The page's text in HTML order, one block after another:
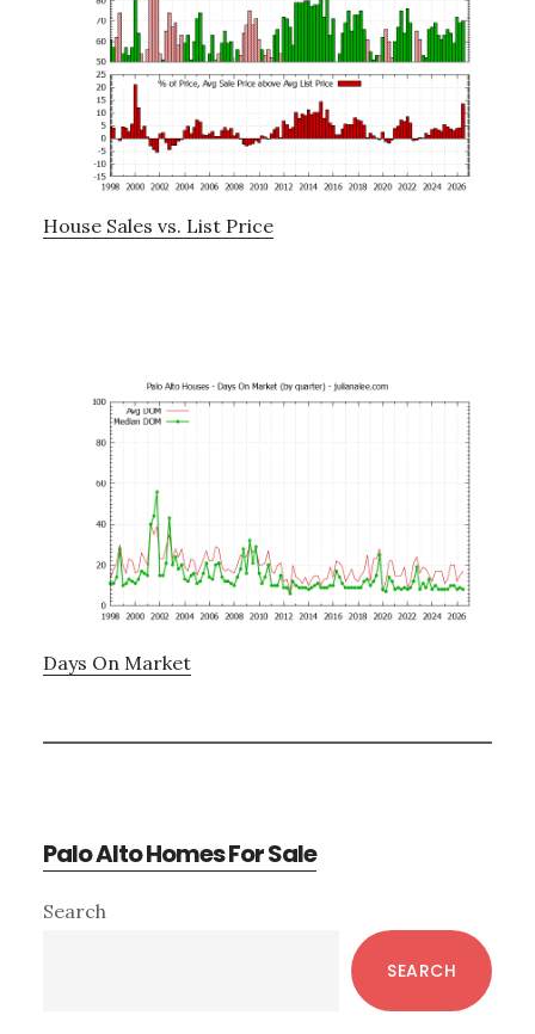
House Sales vs. List Price
Days On Market
Palo Alto Homes For Sale
Primary
Search
SEARCH